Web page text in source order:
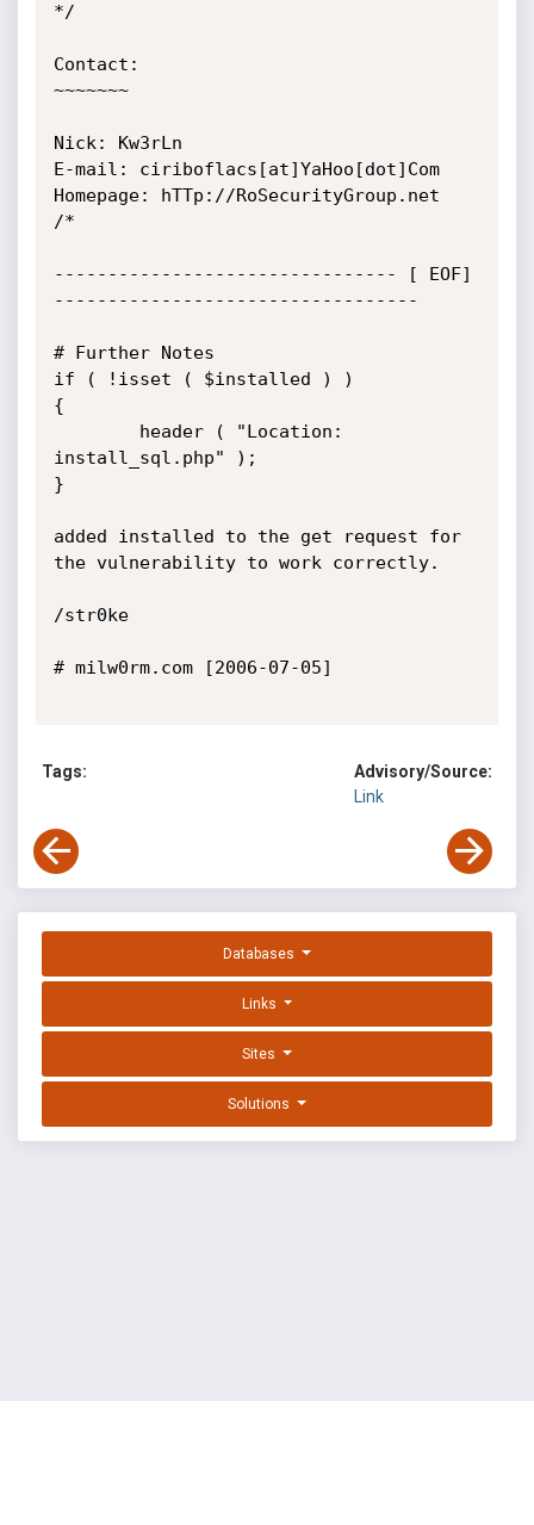
*/
Contact:
~~~~~~~
Nick: Kw3rLn
E-mail: ciriboflacs[at]YaHoo[dot]Com
Homepage: hTTp://RoSecurityGroup.net
/*
-------------------------------- [ EOF]
----------------------------------
# Further Notes
if ( !isset ( $installed ) )
{
install_sql.php" );
}
added installed to the get request for
the vulnerability to work correctly.
/str0ke
# milw0rm.com [2006-07-05]
Tags:
Advisory/Source:
Link
Databases
Links
Sites
Solutions